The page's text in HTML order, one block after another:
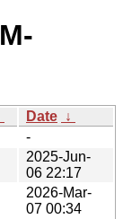
Date ↓
-
2025-Jun-
06 22:17
2026-Mar-
07 00:34